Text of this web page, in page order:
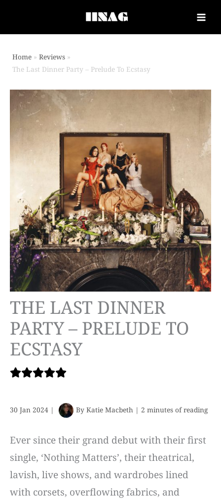
Home
Reviews
The Last Dinner Party – Prelude To Ecstasy
THE LAST DINNER
PARTY – PRELUDE TO
ECSTASY
30 Jan 2024 | By Katie Macbeth | 2 minutes of reading
Ever since their grand debut with their first
single, ‘Nothing Matters’, their theatrical,
lavish, live shows, and wardrobes lined
with corsets, overflowing fabrics, and